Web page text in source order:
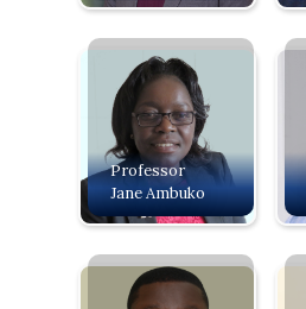
Professor
Jane Ambuko